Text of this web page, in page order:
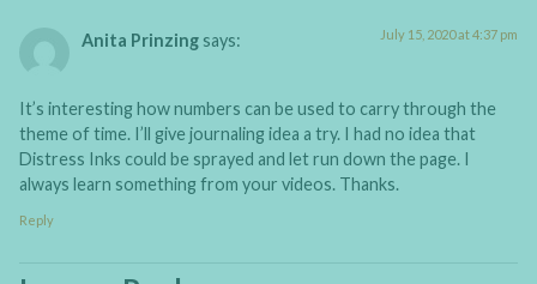
Anita Prinzing says: July 15, 2020 at 4:37 pm
It’s interesting how numbers can be used to carry through the
theme of time. I’ll give journaling idea a try. I had no idea that
Distress Inks could be sprayed and let run down the page. I
always learn something from your videos. Thanks.
Reply